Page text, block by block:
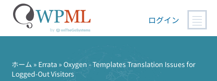
ログイン
ホーム » Errata » Oxygen - Templates Translation Issues for
Logged-Out Visitors